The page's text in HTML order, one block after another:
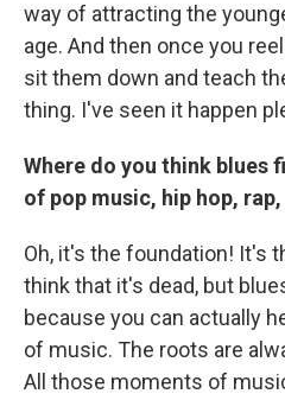
way of attracting the
age. And then once you
sit them down and teach
thing. I've seen it happen
Where do you think blues
of pop music, hip hop,
Oh, it's the foundation! It's
think that it's dead, but
because you can actually
of music. The roots are
All those moments of